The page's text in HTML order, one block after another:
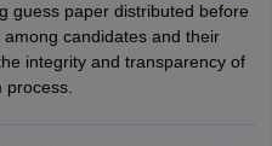
Nursing Result
guess paper distributed before
candidates and their
integrity and transparency of